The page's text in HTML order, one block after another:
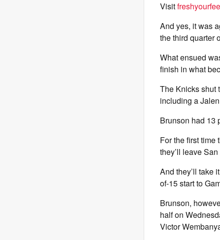
Visit
And yes, it was
the third quarter
What ensued
finish in what
The Knicks shut
including a
Brunson had 13
For the first time
they’ll leave
And they’ll take
of-15 start to
Brunson,
half on
Victor